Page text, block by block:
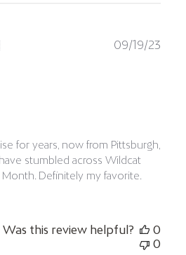
for years, now from Pittsburgh,
stumbled across Wildcat
Definitely my favorite.
09/19/23
Was this review helpful?
0
0